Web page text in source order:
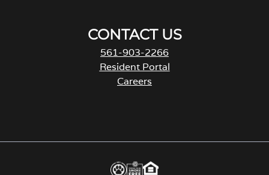
CONTACT US
561-903-2266
Resident Portal
Careers
s
n